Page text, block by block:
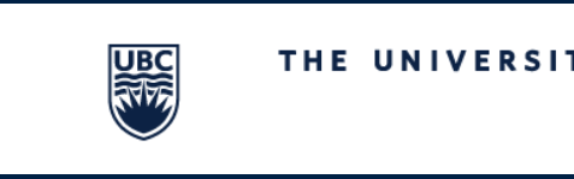
The University of British Columbia